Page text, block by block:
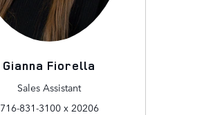
Gianna Fiorella
Sales Assistant
716-831-3100 x 20206